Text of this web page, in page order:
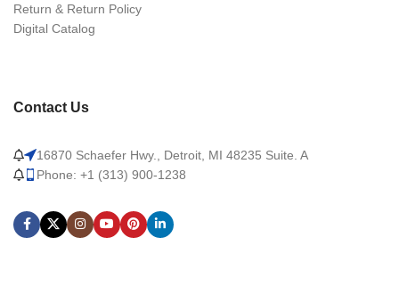
Return & Return Policy
Digital Catalog
Contact Us
16870 Schaefer Hwy., Detroit, MI 48235 Suite. A
Phone: +1 (313) 900-1238